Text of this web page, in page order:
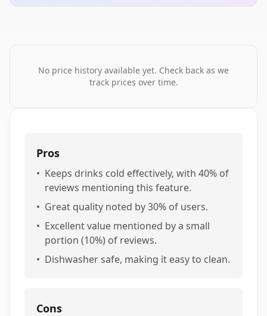
No price history available yet. Check back as we
track prices over time.
Pros
• Keeps drinks cold effectively, with 40% of
reviews mentioning this feature.
• Great quality noted by 30% of users.
• Excellent value mentioned by a small
portion (10%) of reviews.
• Dishwasher safe, making it easy to clean.
Cons